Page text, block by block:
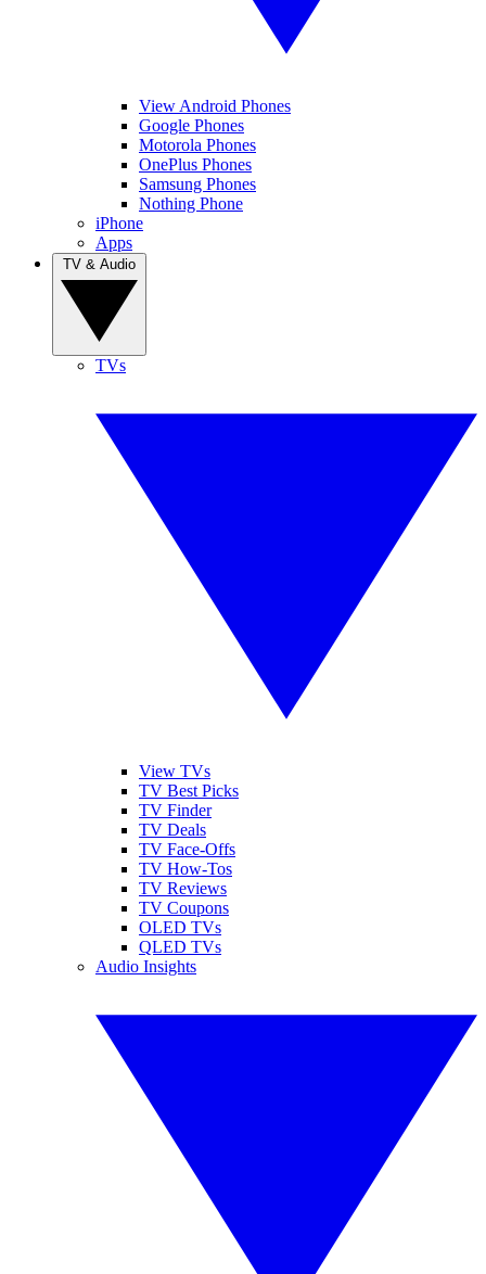
View Android Phones
Google Phones
Motorola Phones
OnePlus Phones
Samsung Phones
Nothing Phone
iPhone
Apps
TVs
View TVs
TV Best Picks
TV Finder
TV Deals
TV Face-Offs
TV How-Tos
TV Reviews
TV Coupons
OLED TVs
QLED TVs
Audio Insights